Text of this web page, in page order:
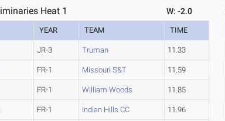
Heat 1 W: -2.0
YEAR TEAM TIME
JR-3 Truman 11.33
FR-1 Missouri S&T 11.59
FR-1 William Woods 11.85
FR-1 Indian Hills CC 11.96